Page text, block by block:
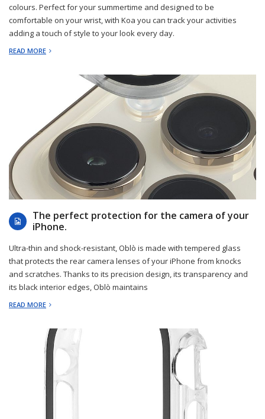
colours. Perfect for your summertime and designed to be
comfortable on your wrist, with Koa you can track your activities
adding a touch of style to your look every day.
READ MORE
The perfect protection for the camera of your
iPhone.
Ultra-thin and shock-resistant, Oblò is made with tempered glass
that protects the rear camera lenses of your iPhone from knocks
and scratches. Thanks to its precision design, its transparency and
its black interior edges, Oblò maintains
READ MORE